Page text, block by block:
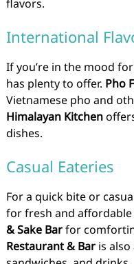
flavors.
International
If you’re in the mood
has plenty to offer. Pho
Vietnamese pho and
Himalayan Kitchen
dishes.
Casual Eateries
For a quick bite or
for fresh and
& Sake Barfor
Restaurant & Baris also